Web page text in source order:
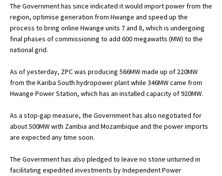
The Government has since indicated it would import power from the
region, optimise generation from Hwange and speed up the
process to bring online Hwange units 7 and 8, which is undergoing
final phases of commissioning to add 600 megawatts (MW) to the
national grid.
As of yesterday, ZPC was producing 566MW made up of 220MW
from the Kariba South hydropower plant while 346MW came from
Hwange Power Station, which has an installed capacity of 920MW.
As a stop-gap measure, the Government has also negotiated for
about 500MW with Zambia and Mozambique and the power imports
are expected any time soon.
The Government has also pledged to leave no stone unturned in
facilitating expedited investments by Independent Power